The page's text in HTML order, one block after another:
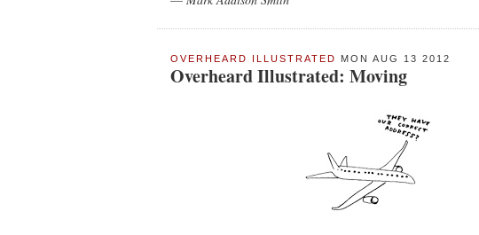
OVERHEARD ILLUSTRATED MON AUG 13 2012
Overheard Illustrated: Moving